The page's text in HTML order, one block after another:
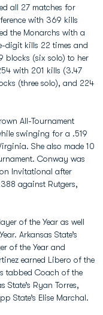
all 27 matches for
with 369 kills
the Monarchs with a
digit kills 22 times and
blocks (six solo) to her
with 201 kills (3.47
(three solo), and 224
All-Tournament
swinging for a .519
She also made 10
Conway was
Invitational after
against Rutgers,
of the Year as well
Arkansas State’s
of the Year and
earned Libero of the
tabbed Coach of the
State’s Ryan Torres,
State’s Elise Marchal.